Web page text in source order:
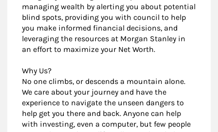
managing wealth by alerting you about potential
blind spots, providing you with council to help
you make informed financial decisions, and
leveraging the resources at Morgan Stanley in
an effort to maximize your Net Worth.
Why Us?
No one climbs, or descends a mountain alone.
We care about your journey and have the
experience to navigate the unseen dangers to
help get you there and back. Anyone can help
with investing, even a computer, but few people